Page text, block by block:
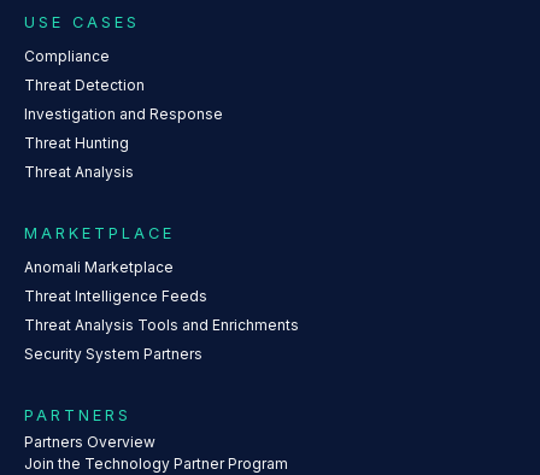
USE CASES
Compliance
Threat Detection
Investigation and Response
Threat Hunting
Threat Analysis
MARKETPLACE
Anomali Marketplace
Threat Intelligence Feeds
Threat Analysis Tools and Enrichments
Security System Partners
PARTNERS
Partners Overview
Join the Technology Partner Program